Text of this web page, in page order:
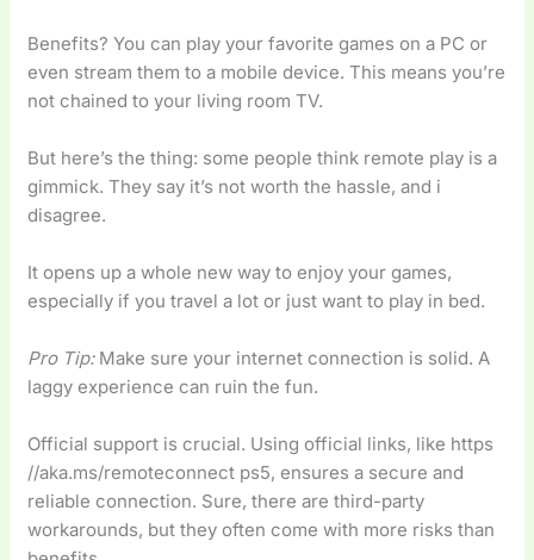
Benefits? You can play your favorite games on a PC or
even stream them to a mobile device. This means you’re
not chained to your living room TV.
But here’s the thing: some people think remote play is a
gimmick. They say it’s not worth the hassle, and i
disagree.
It opens up a whole new way to enjoy your games,
especially if you travel a lot or just want to play in bed.
Pro Tip:Make sure your internet connection is solid. A
laggy experience can ruin the fun.
Official support is crucial. Using official links, like https
//aka.ms/remoteconnect ps5, ensures a secure and
reliable connection. Sure, there are third-party
workarounds, but they often come with more risks than